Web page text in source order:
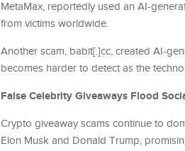
MetaMax, reportedly used an AI-
from victims worldwide.
Another scam, babit[.]cc, created AI-
becomes harder to detect as the
False Celebrity Giveaways Flood
Crypto giveaway scams continue to
Elon Musk and Donald Trump,